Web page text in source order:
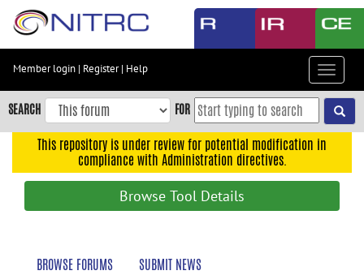
Skip
content
Skip
to
navigation
Member login | Register| Help
Toggle
SEARCH FOR
This repository is under review for potential modification in
compliance with Administration directives.
Browse Tool Details
BROWSE FORUMS SUBMIT NEWS